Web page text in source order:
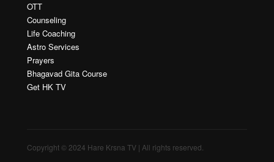
OTT
Counseling
Life Coaching
Astro Services
Prayers
Bhagavad Gita Course
Get HK TV
Copyright © 2024 Hare Krsna TV | All rights reserved.